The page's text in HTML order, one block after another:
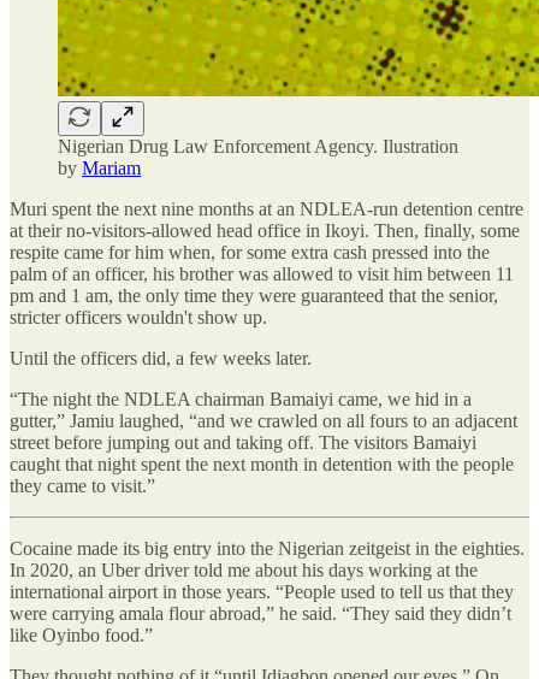
Nigerian Drug Law Enforcement Agency. Ilustration
by Mariam
Muri spent the next nine months at an NDLEA-run detention centre
at their no-visitors-allowed head office in Ikoyi. Then, finally, some
respite came for him when, for some extra cash pressed into the
palm of an officer, his brother was allowed to visit him between 11
pm and 1 am, the only time they were guaranteed that the senior,
stricter officers wouldn't show up.
Until the officers did, a few weeks later.
“The night the NDLEA chairman Bamaiyi came, we hid in a
gutter,” Jamiu laughed, “and we crawled on all fours to an adjacent
street before jumping out and taking off. The visitors Bamaiyi
caught that night spent the next month in detention with the people
they came to visit.”
Cocaine made its big entry into the Nigerian zeitgeist in the eighties.
In 2020, an Uber driver told me about his days working at the
international airport in those years. “People used to tell us that they
were carrying amala flour abroad,” he said. “They said they didn’t
like Oyinbo food.”